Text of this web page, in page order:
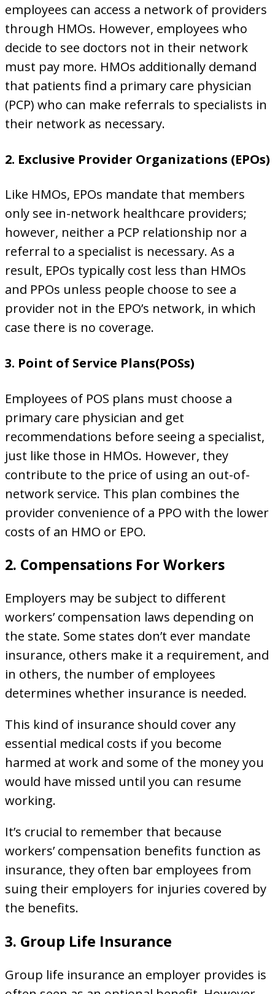
employees can access a network of providers
through HMOs. However, employees who
decide to see doctors not in their network
must pay more. HMOs additionally demand
that patients find a primary care physician
(PCP) who can make referrals to specialists in
their network as necessary.
2. Exclusive Provider Organizations (EPOs)
Like HMOs, EPOs mandate that members
only see in-network healthcare providers;
however, neither a PCP relationship nor a
referral to a specialist is necessary. As a
result, EPOs typically cost less than HMOs
and PPOs unless people choose to see a
provider not in the EPO’s network, in which
case there is no coverage.
3. Point of Service Plans(POSs)
Employees of POS plans must choose a
primary care physician and get
recommendations before seeing a specialist,
just like those in HMOs. However, they
contribute to the price of using an out-of-
network service. This plan combines the
provider convenience of a PPO with the lower
costs of an HMO or EPO.
2. Compensations For Workers
Employers may be subject to different
workers’ compensation laws depending on
the state. Some states don’t ever mandate
insurance, others make it a requirement, and
in others, the number of employees
determines whether insurance is needed.
This kind of insurance should cover any
essential medical costs if you become
harmed at work and some of the money you
would have missed until you can resume
working.
It’s crucial to remember that because
workers’ compensation benefits function as
insurance, they often bar employees from
suing their employers for injuries covered by
the benefits.
3. Group Life Insurance
Group life insurance an employer provides is